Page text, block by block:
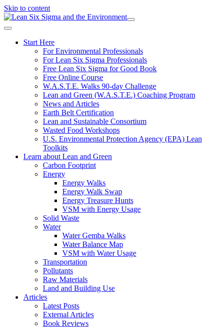
Skip to content
Start Here
For Environmental Professionals
For Lean Six Sigma Professionals
Free Lean Six Sigma for Good Book
Free Online Course
W.A.S.T.E. Walks 90-day Challenge
Lean and Green (W.A.S.T.E.) Coaching Program
News and Articles
Earth Belt Certification
Lean and Sustainable Consortium
Wasted Food Workshops
U.S. Environmental Protection Agency (EPA) Lean
Toolkits
Learn about Lean and Green
Carbon Footprint
Energy
Energy Walks
Energy Walk Swap
Energy Treasure Hunts
VSM with Energy Usage
Solid Waste
Water
Water Gemba Walks
Water Balance Map
VSM with Water Usage
Transportation
Pollutants
Raw Materials
Land and Building Use
Articles
Latest Posts
External Articles
Book Reviews